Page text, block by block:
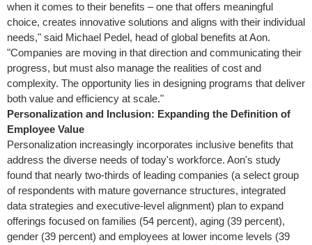
when it comes to their benefits – one that offers meaningful
choice, creates innovative solutions and aligns with their individual
needs," said Michael Pedel, head of global benefits at Aon.
"Companies are moving in that direction and communicating their
progress, but must also manage the realities of cost and
complexity. The opportunity lies in designing programs that deliver
both value and efficiency at scale."
Personalization and Inclusion: Expanding the Definition of
Employee Value
Personalization increasingly incorporates inclusive benefits that
address the diverse needs of today's workforce. Aon's study
found that nearly two-thirds of leading companies (a select group
of respondents with mature governance structures, integrated
data strategies and executive-level alignment) plan to expand
offerings focused on families (54 percent), aging (39 percent),
gender (39 percent) and employees at lower income levels (39